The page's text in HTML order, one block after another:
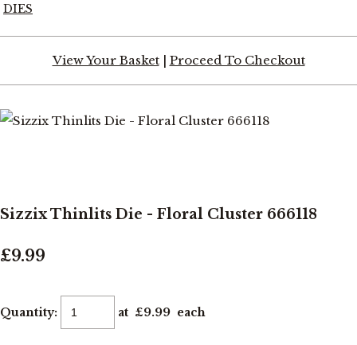
DIES
View Your Basket| Proceed To Checkout
Sizzix Thinlits Die - Floral Cluster 666118
£9.99
Quantity: at £9.99 each